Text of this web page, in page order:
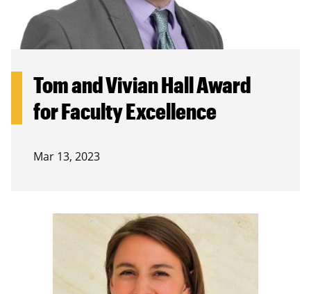
Tom and Vivian Hall Award
for Faculty Excellence
Mar 13, 2023